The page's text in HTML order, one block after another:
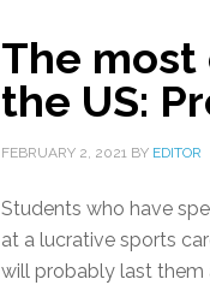
The
the US:
FEBRUARY 2, 2021 BY EDITOR
Students who have
at a lucrative sports
will probably last them